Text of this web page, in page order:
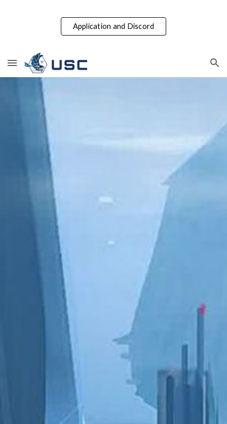
Skip to main content Skip to navigation
Application and Discord